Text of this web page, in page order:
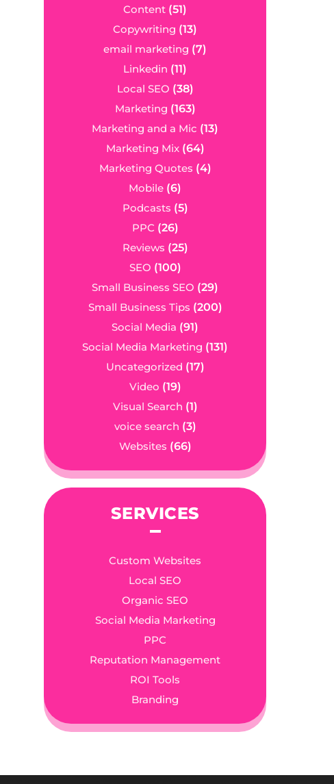
Content (51)
Copywriting (13)
email marketing (7)
Linkedin (11)
Local SEO (38)
Marketing (163)
Marketing and a Mic (13)
Marketing Mix(64)
Marketing Quotes (4)
Mobile (6)
Podcasts (5)
PPC (26)
Reviews (25)
SEO (100)
Small Business SEO (29)
Small Business Tips (200)
Social Media (91)
Social Media Marketing (131)
Uncategorized (17)
Video (19)
Visual Search (1)
voice search (3)
Websites (66)
SERVICES
Custom Websites
Local SEO
Organic SEO
Social Media Marketing
PPC
Reputation Management
ROI Tools
Branding